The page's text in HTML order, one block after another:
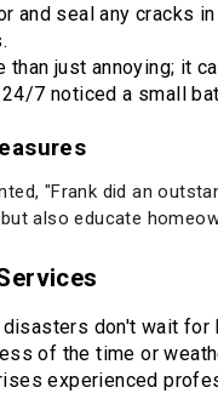
and seal any cracks
than just annoying; it
7 noticed a small
"Frank did an
also educate
disasters don't wait
of the time or
experienced